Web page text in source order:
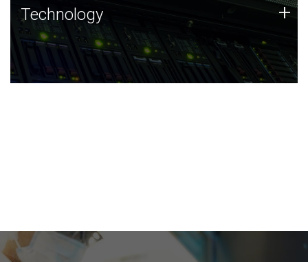
Technology
JCVI was built on a foundation of technology strengths
and this tradition continues today.
Technology +